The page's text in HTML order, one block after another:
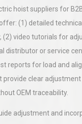
hoist suppliers for
(1) detailed
(2) video tutorials for
distributor or service
reports for load and
provide clear
OEM traceability.
adjustment and